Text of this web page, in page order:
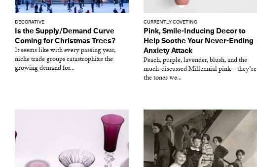
DECORATIVE
Is the Supply/Demand Curve
Coming for Christmas Trees?
It seems like with every passing year,
niche trade groups catastrophize the
growing demand for...
CURRENTLY COVETING
Pink, Smile-Inducing Decor to
Help Soothe Your Never-Ending
Anxiety Attack
Peach, purple, lavender, blush, and the
much-discussed Millennial pink—they’re
the tones we...